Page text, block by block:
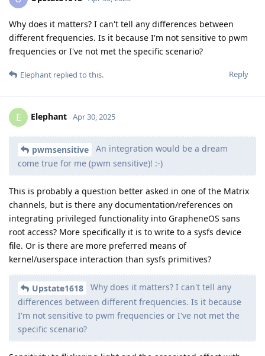
Why does it matters? I can't tell any differences between
different frequencies. Is it because I'm not sensitive to pwm
frequencies or I've not met the specific scenario?
Reply
Elephant replied to this.
E Elephant Apr 30, 2025
pwmsensitive
An integration would be a dream
come true for me (pwm sensitive)! :-)
This is probably a question better asked in one of the Matrix
channels, but is there any documentation/references on
integrating privileged functionality into GrapheneOS sans
root access? More specifically it is to write to a sysfs device
file. Or is there are more preferred means of
kernel/userspace interaction than sysfs primitives?
Upstate1618
Why does it matters? I can't tell any
differences between different frequencies. Is it because
I'm not sensitive to pwm frequencies or I've not met the
specific scenario?